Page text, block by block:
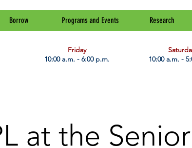
Borrow Programs and Events Research
Friday
10:00 a.m. - 6:00 p.m.
10:00 a.m. -
at the